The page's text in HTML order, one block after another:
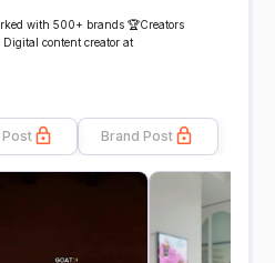
with 500+ brands 🏆Creators
content creator at
Brand Post